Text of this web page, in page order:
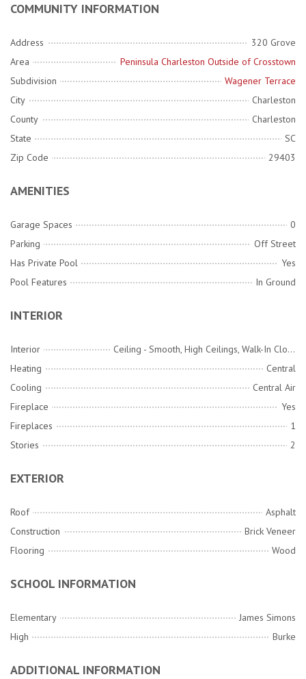
COMMUNITY INFORMATION
Address
320 Grove
Area
Peninsula Charleston Outside of Crosstown
Subdivision
Wagener Terrace
City
Charleston
County
Charleston
State
SC
Zip Code
29403
AMENITIES
Garage Spaces
0
Parking
Off Street
Has Private Pool
Yes
Pool Features
In Ground
INTERIOR
Interior
Ceiling - Smooth, High Ceilings, Walk-In Closet(s), Ceiling Fan(s), Eat-in Kitchen, Family, Entrance Foyer, Office, Pantry, Separate Dining
Heating
Central
Cooling
Central Air
Fireplace
Yes
Fireplaces
1
Stories
2
EXTERIOR
Roof
Asphalt
Construction
Brick Veneer
Flooring
Wood
SCHOOL INFORMATION
Elementary
James Simons
High
Burke
ADDITIONAL INFORMATION